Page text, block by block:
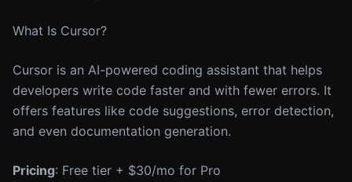
What Is Cursor?
Cursor is an AI-powered coding assistant that helps
developers write code faster and with fewer errors. It
offers features like code suggestions, error detection,
and even documentation generation.
Pricing: Free tier + $30/mo for Pro